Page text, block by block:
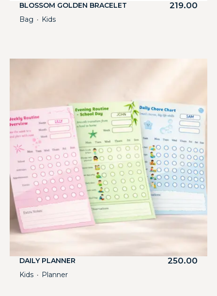
BLOSSOM GOLDEN BRACELET 219.00
Bag ・ Kids
DAILY PLANNER 250.00
Kids ・ Planner